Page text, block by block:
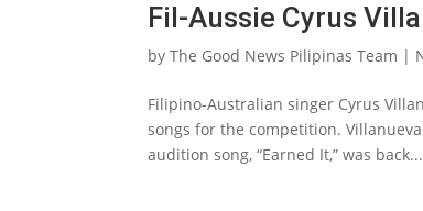
Fil-Aussie Cyrus
byThe Good News Pilipinas Team |
Filipino-Australian singer Cyrus
songs for the competition.
audition song, “Earned It,” was back...